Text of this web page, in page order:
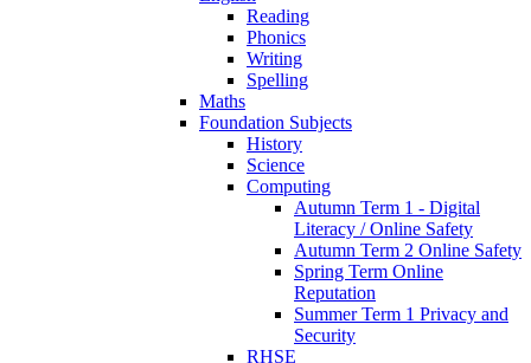
Reading
Phonics
Writing
Spelling
Maths
Foundation Subjects
History
Science
Computing
Autumn Term 1 - Digital
Literacy / Online Safety
Autumn Term 2 Online Safety
Spring Term Online
Reputation
Summer Term 1 Privacy and
Security
RHSE